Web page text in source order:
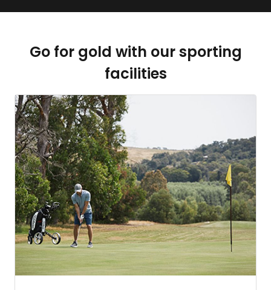
Go for gold with our sporting
facilities